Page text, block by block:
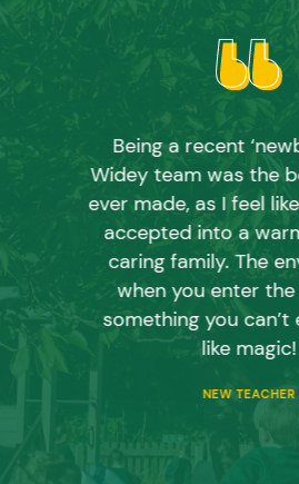
Being a recent
Widey team was the
ever made, as I feel
accepted into a
caring family. The
when you enter
something you can’t
like magic!
NEW TEACHER